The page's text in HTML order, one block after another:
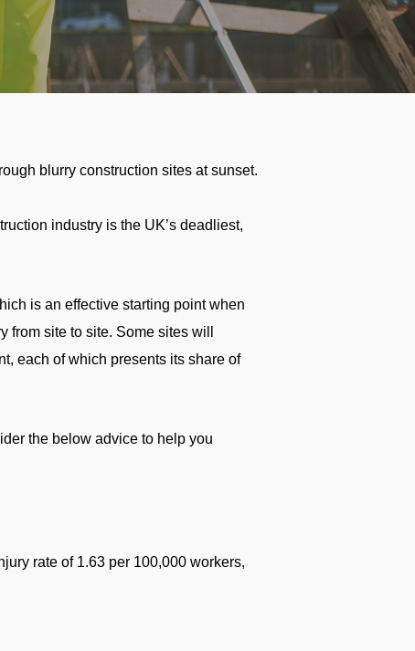
industry is the UK’s deadliest,
is an effective starting point when
from site to site. Some sites will
each of which presents its share of
the below advice to help you
rate of 1.63 per 100,000 workers,